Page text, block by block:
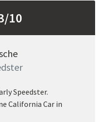
10
Speedster.
California Car in